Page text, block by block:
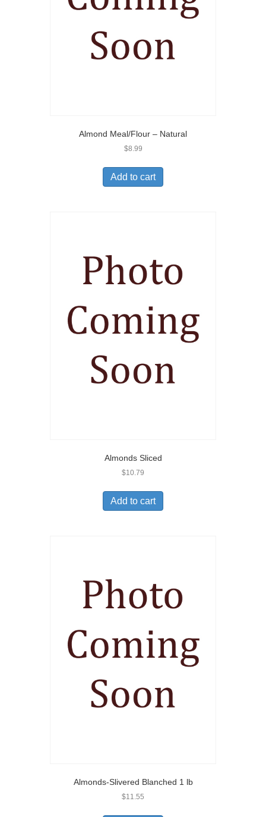
Almond Meal/Flour – Natural
$8.99
Add to cart
Almonds Sliced
$10.79
Add to cart
Almonds-Slivered Blanched 1 lb
$11.55